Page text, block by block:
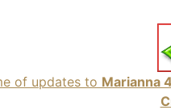
of updates to Marianna